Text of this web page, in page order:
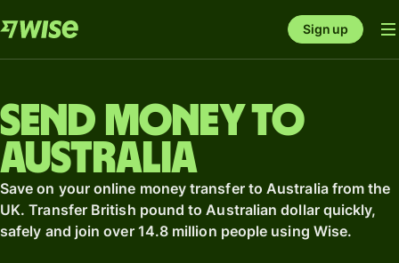
Sign up
Send money to
Australia
Save on your online money transfer to Australia from the
UK. Transfer British pound to Australian dollar quickly,
safely and join over 14.8 million people using Wise.